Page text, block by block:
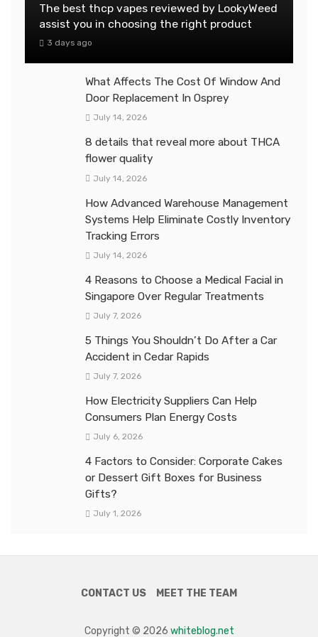
The best thcp vapes reviewed by LookyWeed
assist you in choosing the right product
3 days ago
What Affects The Cost Of Window And
Door Replacement In Osprey
July 14, 2026
8 details that reveal more about THCA
flower quality
July 14, 2026
How Advanced Warehouse Management
Systems Help Eliminate Costly Inventory
Tracking Errors
July 14, 2026
4 Reasons to Choose a Medical Facial in
Singapore Over Regular Treatments
July 7, 2026
5 Things You Shouldn’t Do After a Car
Accident in Cedar Rapids
July 7, 2026
How Electricity Suppliers Can Help
Consumers Plan Energy Costs
July 6, 2026
4 Factors to Consider: Corporate Cakes
or Dessert Gift Boxes for Business
Gifts?
July 1, 2026
CONTACT US MEET THE TEAM
Copyright © 2026 whiteblog.net